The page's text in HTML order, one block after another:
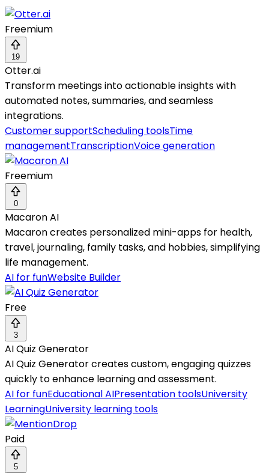
Freemium
19
Otter.ai
Transform meetings into actionable insights with
automated notes, summaries, and seamless
integrations.
Customer supportScheduling toolsTime
managementTranscriptionVoice generation
Freemium
0
Macaron AI
Macaron creates personalized mini-apps for health,
travel, journaling, family tasks, and hobbies, simplifying
life management.
AI for funWebsite Builder
Free
3
AI Quiz Generator
AI Quiz Generator creates custom, engaging quizzes
quickly to enhance learning and assessment.
AI for funEducational AIPresentation toolsUniversity
LearningUniversity learning tools
Paid
5